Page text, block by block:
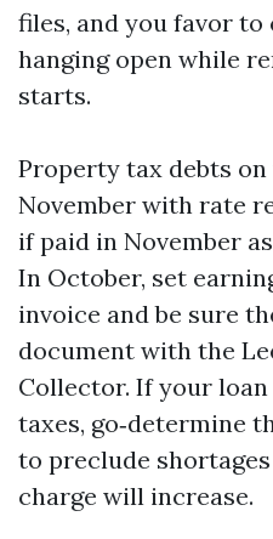
files, and you favor
hanging open while
starts.
Property tax debts
November with rate
if paid in November
In October, set
invoice and be sure
document with the
Collector. If your
taxes, go‑determine
to preclude
charge will increase.